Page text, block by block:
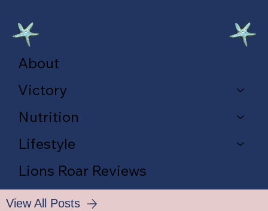
About
Victory
Nutrition
Lifestyle
Lions Roar Reviews
View All Posts